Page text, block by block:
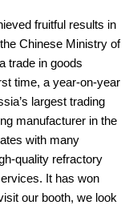
fruitful results in
Chinese Ministry of
trade in goods
time, a year-on-year
largest trading
manufacturer in the
with many
quality refractory
It has won
our booth, we look